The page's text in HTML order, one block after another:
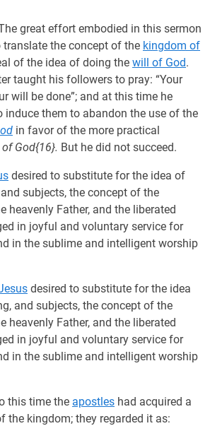
great effort embodied in this sermon
the concept of the kingdom of
of the idea of doing the will of God.
taught his followers to pray: “Your
will be done”; and at this time he
induce them to abandon the use of the
in favor of the more practical
God{16}. But he did not succeed.
desired to substitute for the idea of
subjects, the concept of the
heavenly Father, and the liberated
in joyful and voluntary service for
in the sublime and intelligent worship
desired to substitute for the idea
and subjects, the concept of the
heavenly Father, and the liberated
in joyful and voluntary service for
in the sublime and intelligent worship
this time the apostles had acquired a
the kingdom; they regarded it as: